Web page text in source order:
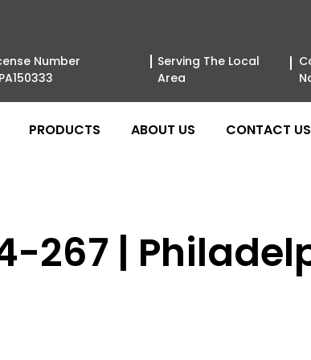
Number
Serving The Local
Area
PRODUCTS ABOUT US CONTACT US
267 |